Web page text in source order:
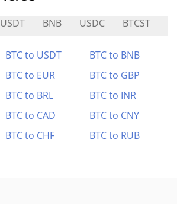
USDT BNB USDC BTCST
BTC to USDT
BTC to BNB
BTC to EUR
BTC to GBP
BTC to BRL
BTC to INR
BTC to CAD
BTC to CNY
BTC to CHF BTC to RUB